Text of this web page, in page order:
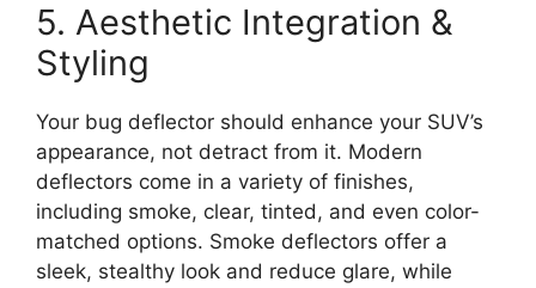
5. Aesthetic Integration &
Styling
Your bug deflector should enhance your SUV’s
appearance, not detract from it. Modern
deflectors come in a variety of finishes,
including smoke, clear, tinted, and even color-
matched options. Smoke deflectors offer a
sleek, stealthy look and reduce glare, while